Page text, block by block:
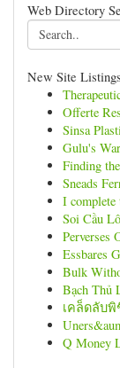
Web Directory
New Site Listings
Offerte
Sinsa
Gulu's
Finding
Sneads
I complete
Soi Cầu
Perverses
Essbares
Bulk
Bạch Thủ
เคล็ดลับ
Q Money